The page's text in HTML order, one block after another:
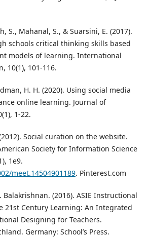
S., Mahanal, S., & Suarsini, E. (2017).
schools critical thinking skills based
models of learning. International
10(1), 101-116.
H. H. (2020). Using social media
online learning. Journal of
1-22.
Social curation on the website.
Society for Information Science
1e9.
meet.14504901189. Pinterest.com
(2016). ASIE Instructional
21st Century Learning: An Integrated
Designing for Teachers.
Germany: School’s Press.